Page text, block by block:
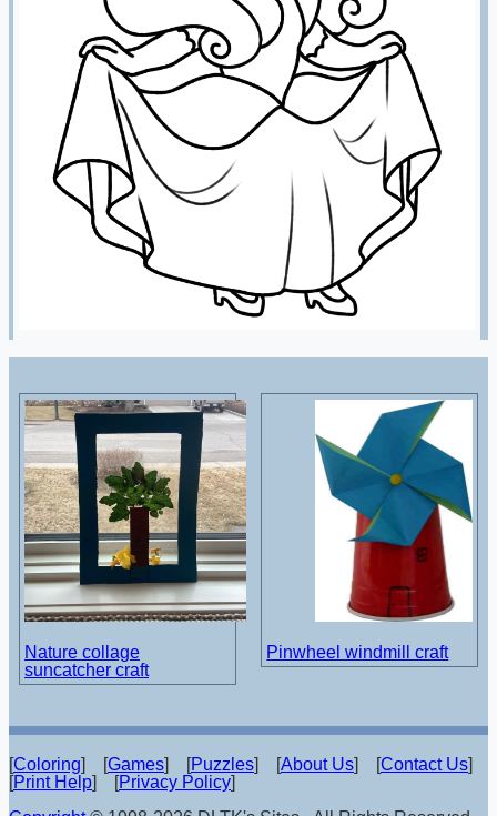
Nature collage
suncatcher craft
Pinwheel windmill craft
[Coloring] [Games] [Puzzles] [About Us] [Contact Us]
[Print Help] [Privacy Policy]